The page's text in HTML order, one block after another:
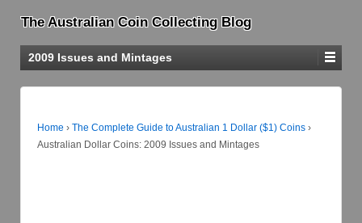
The Australian Coin Collecting Blog
2009 Issues and Mintages
Home › The Complete Guide to Australian 1 Dollar ($1) Coins ›
Australian Dollar Coins: 2009 Issues and Mintages